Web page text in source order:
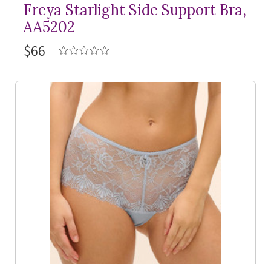
Freya Starlight Side Support Bra,
AA5202
$66